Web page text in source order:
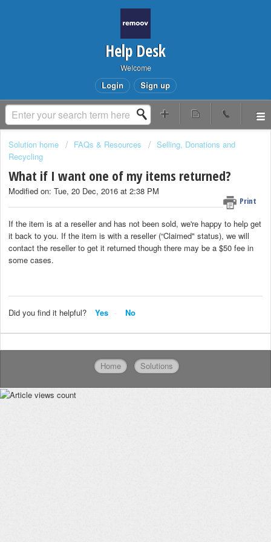
Help Desk
Welcome
Login Sign up
Solution home FAQs & Resources
Selling, Donations and
Recycling
What if I want one of my items returned?
Print
Modified on: Tue, 20 Dec, 2016 at 2:38 PM
If the item is at a reseller and has not been sold, we're happy to help get
it back to you. If the item is with a reseller (“Claimed" status), we will
contact the reseller to get it returned though there may be a $50 fee in
some cases.
Did you find it helpful? Yes No
Home Solutions